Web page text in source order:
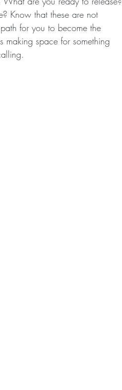
Know that these are not
for you to become the
making space for something